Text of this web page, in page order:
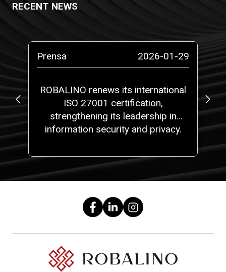
RECENT NEWS
Prensa 2026-01-29
ROBALINO renews its international
ISO 27001 certification,
strengthening its leadership in
information security and privacy.